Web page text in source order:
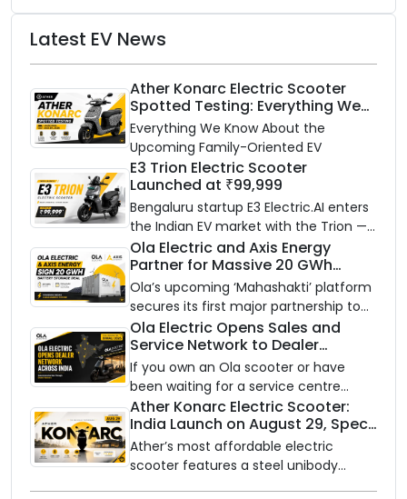
Latest EV News
Ather Konarc Electric Scooter
Spotted Testing: Everything We
Know Ahead of August 29 Launch
Everything We Know About the
Upcoming Family-Oriented EV
E3 Trion Electric Scooter
Launched at ₹99,999
Bengaluru startup E3 Electric.AI enters
the Indian EV market with the Trion —
an AI-powered electric scooter built
on a modular platform, priced
between ₹99,999 and ₹1,19,999 (ex-
showroom, Bengaluru).
Ola Electric and Axis Energy
Partner for Massive 20 GWh
Battery Storage Deployment by
2032
Ola’s upcoming ‘Mahashakti’ platform
secures its first major partnership to
power India’s clean energy transition
with utility-scale battery storage.
Ola Electric Opens Sales and
Service Network to Dealer
Partners Across India
If you own an Ola scooter or have
been waiting for a service centre
closer to home, this one is for you. Ola
Electric is opening its sales and service
network to dealer partners across
India, and the rollout starts now.
Ather Konarc Electric Scooter:
India Launch on August 29, Specs
and Price Revealed
Ather’s most affordable electric
scooter features a steel unibody